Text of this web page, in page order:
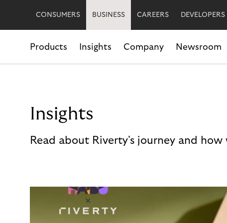
CONSUMERS BUSINESS CAREERS DEVELOPERS
Products Insights Company Newsroom
Insights
Read about Riverty's journey and